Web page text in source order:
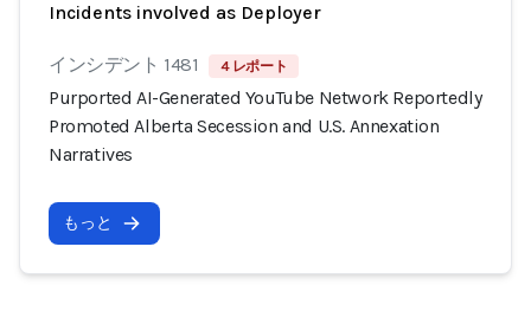
Incidents involved as Deployer
インシデント 1481 4 レポート
Purported AI-Generated YouTube Network Reportedly
Promoted Alberta Secession and U.S. Annexation
Narratives
もっと